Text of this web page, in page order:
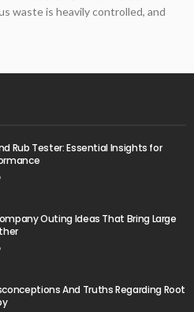
waste is heavily controlled, and
Rub Tester: Essential Insights for
Outing Ideas That Bring Large
And Truths Regarding Root